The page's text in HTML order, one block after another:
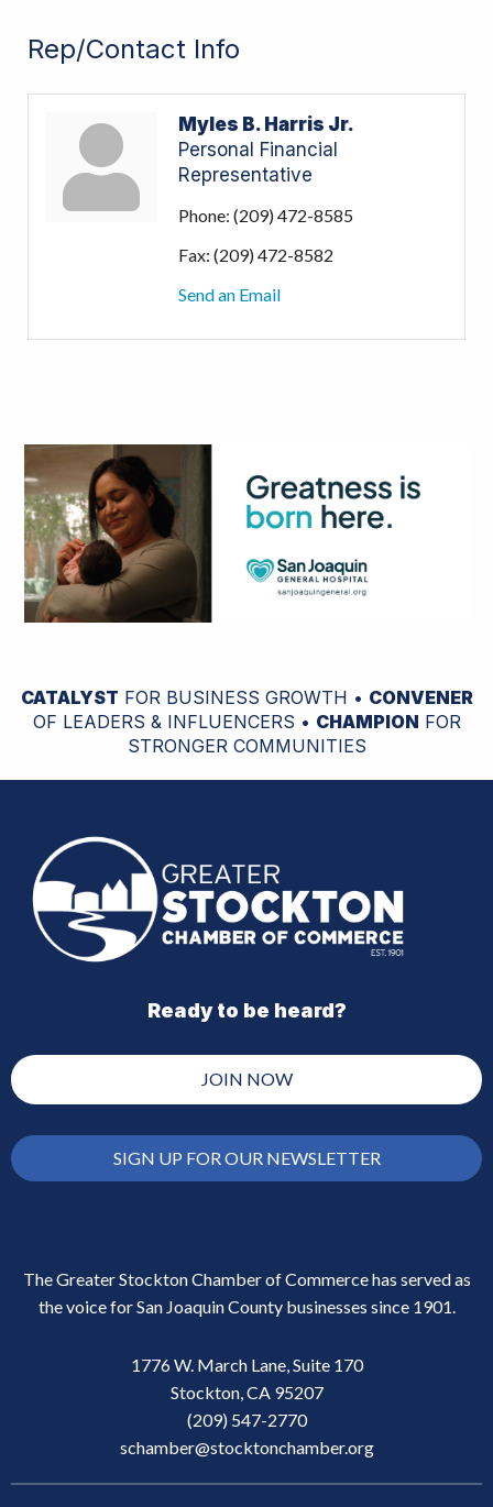
Rep/Contact Info
Myles B. Harris Jr.
Personal Financial
Representative
Phone: (209) 472-8585
Fax: (209) 472-8582
Send an Email
CATALYST FOR BUSINESS GROWTH • CONVENER
OF LEADERS & INFLUENCERS • CHAMPION FOR
STRONGER COMMUNITIES
Ready to be heard?
JOIN NOW
SIGN UP FOR OUR NEWSLETTER
The Greater Stockton Chamber of Commerce has served as
the voice for San Joaquin County businesses since 1901.
1776 W. March Lane, Suite 170
Stockton, CA 95207
(209) 547-2770
schamber@stocktonchamber.org